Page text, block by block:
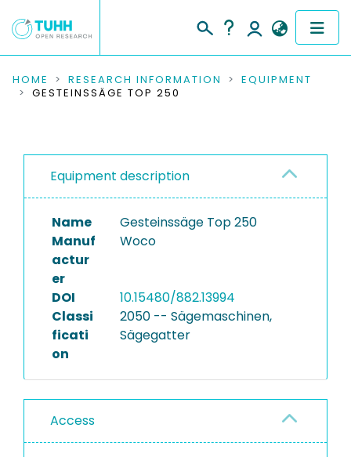
COMMUNITIES & COLLECTIONS
RESEARCH DATA
INSTITUTIONS
PROJECTS
HOME RESEARCH INFORMATION
EQUIPMENT
GESTEINSSÄGE TOP 250
Equipment description
Name
Gesteinssäge Top 250
Manuf
actur
er
Woco
DOI
10.15480/882.13994
Classi
ficati
on
2050 -- Sägemaschinen,
Sägegatter
Access